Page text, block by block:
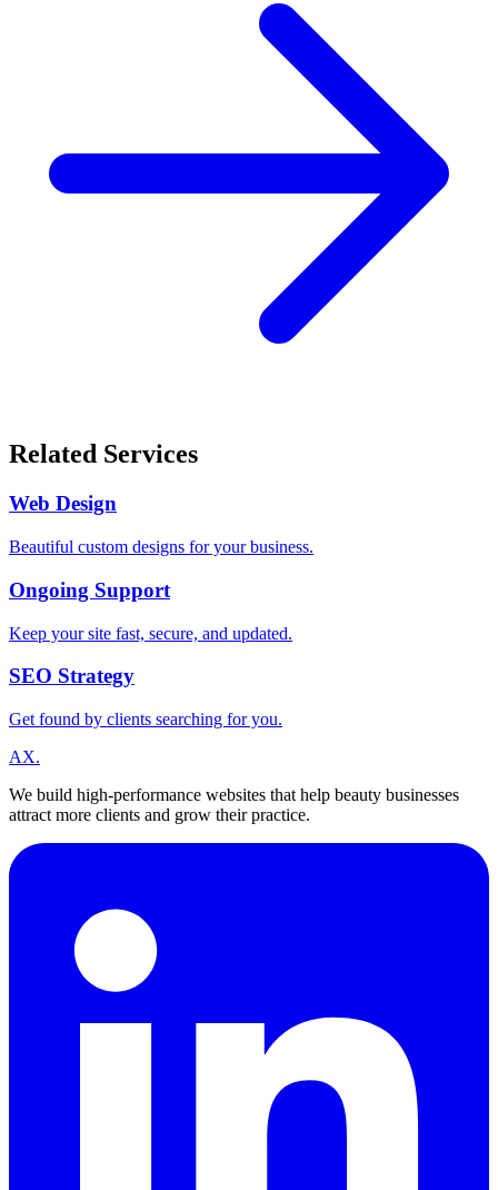
Related Services
Web Design
Beautiful custom designs for your business.
Ongoing Support
Keep your site fast, secure, and updated.
SEO Strategy
Get found by clients searching for you.
AX.
We build high-performance websites that help beauty businesses
attract more clients and grow their practice.